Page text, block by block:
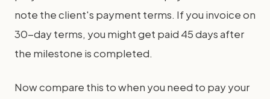
note the client's payment terms. If you invoice on
30-day terms, you might get paid 45 days after
the milestone is completed.
Now compare this to when you need to pay your